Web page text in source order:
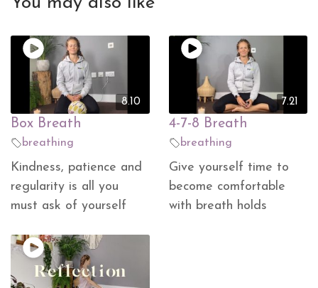
8.10
Box Breath
breathing
Kindness, patience and
regularity is all you
must ask of yourself
7.21
4-7-8 Breath
breathing
Give yourself time to
become comfortable
with breath holds